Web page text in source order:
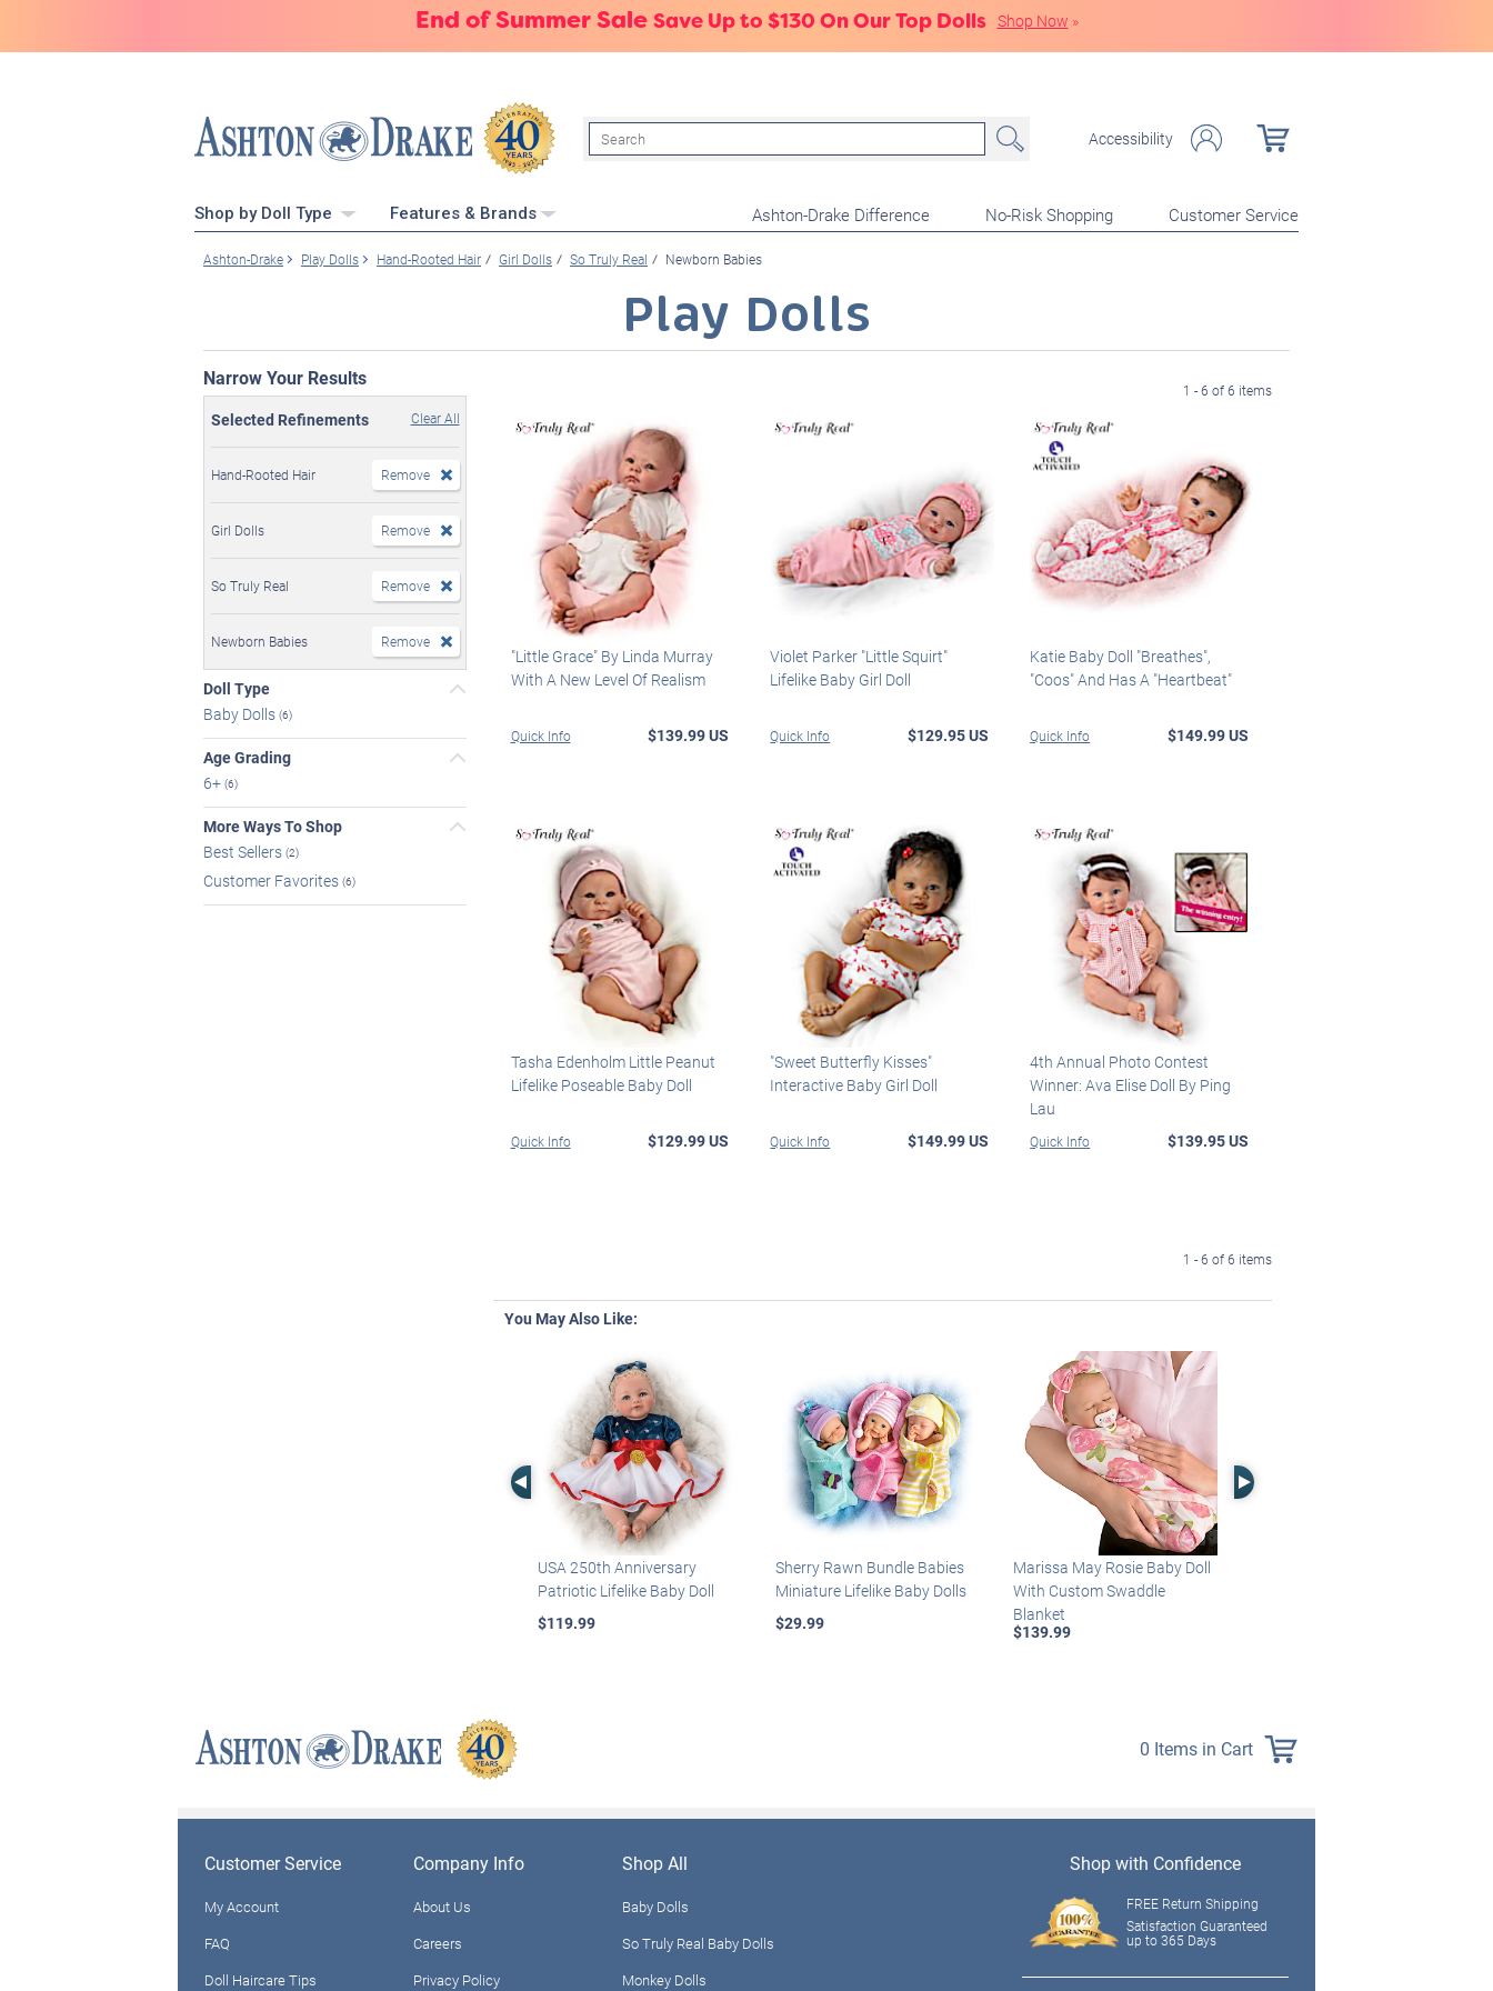
End of Summer Sale Save Up to $130 On Our Top Dolls Shop Now »
Search Accessibility
Shop by Doll Type Features & Brands Ashton-Drake Difference No-Risk Shopping Customer Service
Ashton-Drake Play Dolls Hand-Rooted Hair Girl Dolls So Truly Real Newborn Babies
Play Dolls
Narrow Your Results
Selected Refinements Clear All
Hand-Rooted Hair Remove
Girl Dolls Remove
So Truly Real Remove
Newborn Babies Remove
Doll Type
Baby Dolls (6)
Age Grading
6+ (6)
More Ways To Shop
Best Sellers (2)
Customer Favorites (6)
1 - 6 of 6 items
"Little Grace" By Linda Murray
With A New Level Of Realism
Quick Info $139.99 US
Violet Parker "Little Squirt"
Lifelike Baby Girl Doll
Quick Info $129.95 US
Katie Baby Doll "Breathes",
"Coos" And Has A "Heartbeat"
Quick Info $149.99 US
Tasha Edenholm Little Peanut
Lifelike Poseable Baby Doll
Quick Info $129.99 US
"Sweet Butterfly Kisses"
Interactive Baby Girl Doll
Quick Info $149.99 US
4th Annual Photo Contest
Winner: Ava Elise Doll By Ping
Lau
Quick Info $139.95 US
1 - 6 of 6 items
You May Also Like:
Left Arrow
USA 250th Anniversary
Patriotic Lifelike Baby Doll
$119.99
Sherry Rawn Bundle Babies
Miniature Lifelike Baby Dolls
$29.99
Marissa May Rosie Baby Doll
With Custom Swaddle
Blanket
$139.99
Right Arrow
0 Items in Cart
Customer Service
My Account
FAQ
Doll Haircare Tips
Company Info
About Us
Careers
Privacy Policy
Shop All
Baby Dolls
So Truly Real Baby Dolls
Monkey Dolls
Shop with Confidence
FREE Return Shipping
Satisfaction Guaranteed
up to 365 Days